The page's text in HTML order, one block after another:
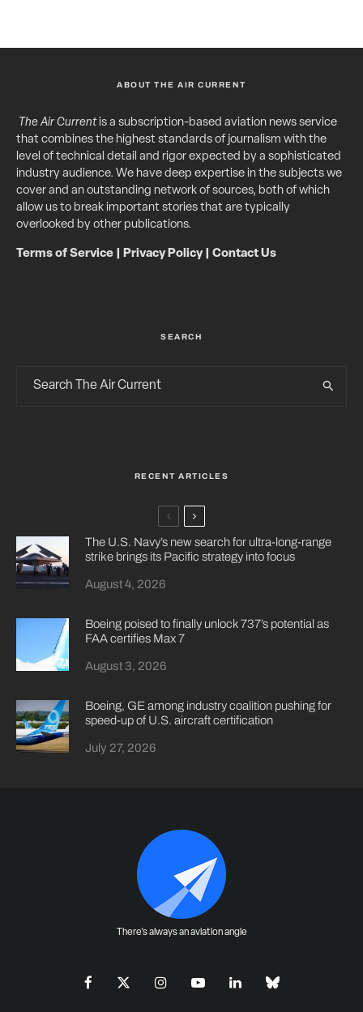
ABOUT THE AIR CURRENT
The Air Currentis a subscription-based aviation news service
that combines the highest standards of journalism with the
level of technical detail and rigor expected by a sophisticated
industry audience. We have deep expertise in the subjects we
cover and an outstanding network of sources, both of which
allow us to break important stories that are typically
overlooked by other publications.
Terms of Service Privacy Policy| Contact Us
SEARCH
RECENT ARTICLES
The U.S. Navy’s new search for ultra-long-range
strike brings its Pacific strategy into focus
August 4, 2026
Boeing poised to finally unlock 737’s potential as
FAA certifies Max 7
August 3, 2026
Boeing, GE among industry coalition pushing for
speed-up of U.S. aircraft certification
July 27, 2026
There's always an aviation angle